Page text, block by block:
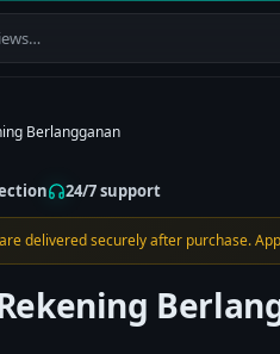
Berlangganan
24/7 support
delivered securely after purchase.